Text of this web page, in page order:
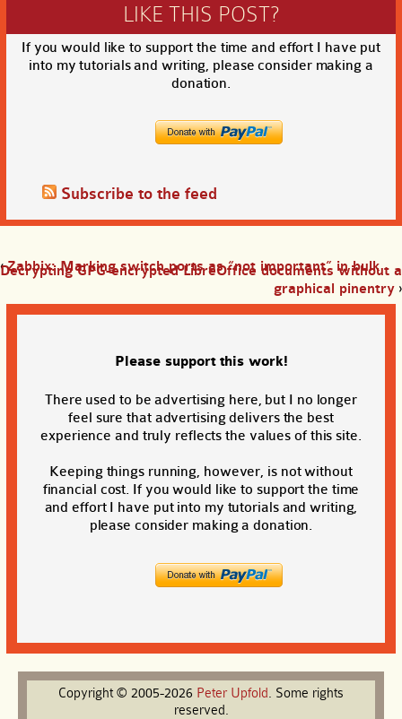
LIKE THIS POST?
If you would like to support the time and effort I have put
into my tutorials and writing, please consider making a
donation.
Subscribe to the feed
‹Zabbix: Marking switch ports as “not important” in bulk
Decrypting GPG-encrypted LibreOffice documents without a
graphical pinentry ›
Please support this work!
There used to be advertising here, but I no longer
feel sure that advertising delivers the best
experience and truly reflects the values of this site.
Keeping things running, however, is not without
financial cost. If you would like to support the time
and effort I have put into my tutorials and writing,
please consider making a donation.
Copyright © 2005-2026 Peter Upfold. Some rights
reserved.